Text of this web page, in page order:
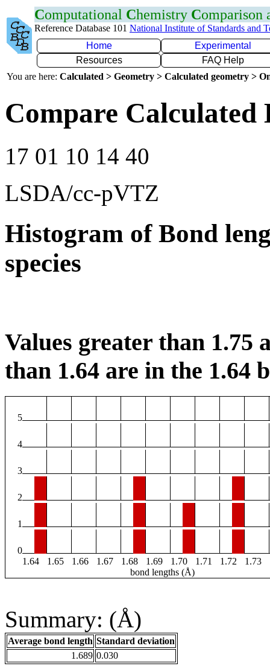
Computational Chemistry Comparison
Reference Database 101 National Institute of Standards and
Home
Experimental
Resources
FAQ Help
You are here: Calculated > Geometry > Calculated geometry >
Compare Calculated
17 01 10 14 40
LSDA/cc-pVTZ
Histogram of Bond
species
Values greater than 1.75
than 1.64 are in the 1.64
5
4
3
2
1
0
1.64
1.65 1.66 1.67 1.68 1.69 1.70 1.71 1.72 1.73
bond lengths (Å)
Summary: (Å)
Average bond length Standard deviation
1.689 0.030